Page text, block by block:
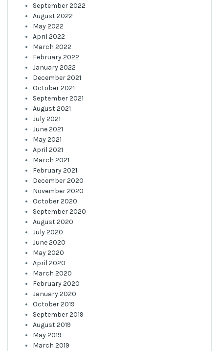
September 2022
August 2022
May 2022
April 2022
March 2022
February 2022
January 2022
December 2021
October 2021
September 2021
August 2021
July 2021
June 2021
May 2021
April 2021
March 2021
February 2021
December 2020
November 2020
October 2020
September 2020
August 2020
July 2020
June 2020
May 2020
April 2020
March 2020
February 2020
January 2020
October 2019
September 2019
August 2019
May 2019
March 2019